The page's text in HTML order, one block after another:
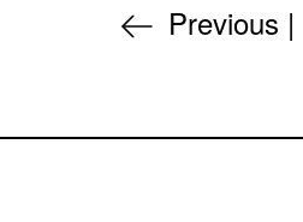
Previous |